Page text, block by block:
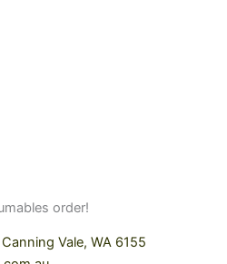
order!
Vale, WA 6155